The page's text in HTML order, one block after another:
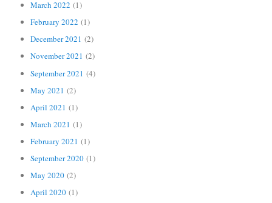
March 2022 (1)
February 2022 (1)
December 2021 (2)
November 2021 (2)
September 2021 (4)
May 2021 (2)
April 2021 (1)
March 2021 (1)
February 2021 (1)
September 2020 (1)
May 2020 (2)
April 2020 (1)